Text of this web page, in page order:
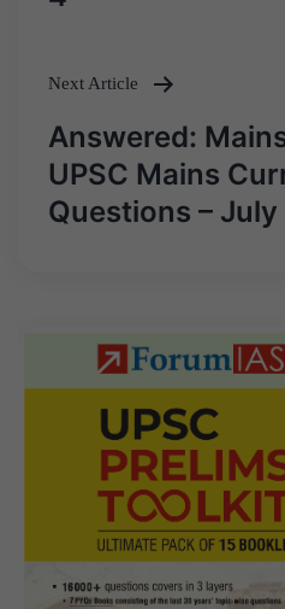
Next Article
Answered:
UPSC Mains
Questions – July